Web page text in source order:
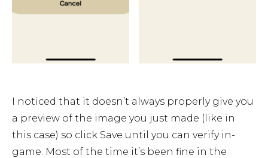
I noticed that it doesn’t always properly give you
a preview of the image you just made (like in
this case) so click Save until you can verify in-
game. Most of the time it’s been fine in the